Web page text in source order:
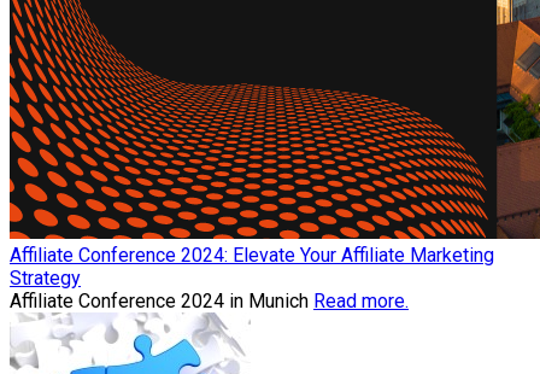
Affiliate Conference 2024: Elevate Your Affiliate Marketing
Strategy
Affiliate Conference 2024 in Munich Read more.